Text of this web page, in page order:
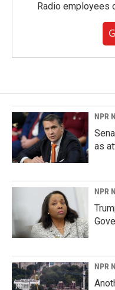
Radio employees
NPR
as
NPR
NPR